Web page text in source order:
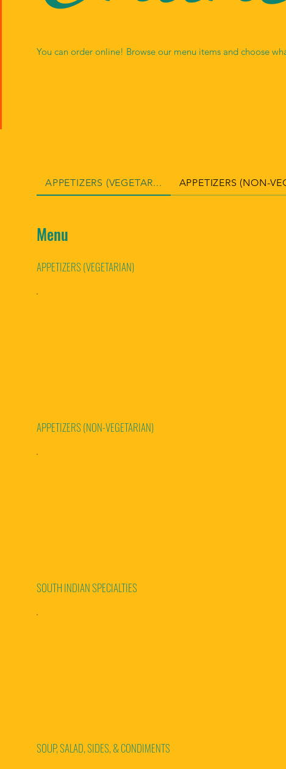
You can order online! Browse our menu items and choose
Menu
APPETIZERS (VEGETARIAN)
APPETIZERS (NON-VEGETARIAN)
SOUTH INDIAN SPECIALTIES
SOUP, SALAD, SIDES, & CONDIMENTS
APPETIZERS (VEGETAR... APPETIZERS (NON-